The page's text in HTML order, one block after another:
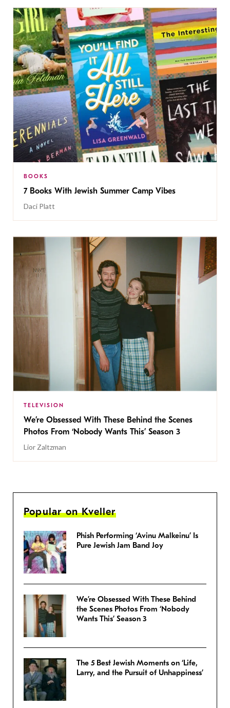
BOOKS
7 Books With Jewish Summer Camp Vibes
Daci Platt
TELEVISION
We’re Obsessed With These Behind the Scenes
Photos From ‘Nobody Wants This’ Season 3
Lior Zaltzman
Popular on Kveller
Phish Performing ‘Avinu Malkeinu’ Is
Pure Jewish Jam Band Joy
We’re Obsessed With These Behind
the Scenes Photos From ‘Nobody
Wants This’ Season 3
The 5 Best Jewish Moments on ‘Life,
Larry, and the Pursuit of Unhappiness’